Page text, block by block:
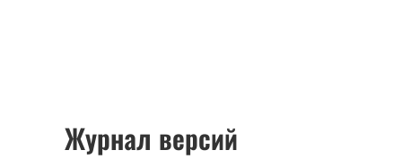
1-1. Yamaha hereby grants you the right to use
that you purchase (hereinafter “This product”),
conditions attached (collectively, "Software"),
1-2. You shall not assign, sublicense, sell, rent,
or unspecified persons may access, or copy,
1-3. You shall not modify, remove or delete a
1-4. Except as expressly provided herein, no
Журнал версий